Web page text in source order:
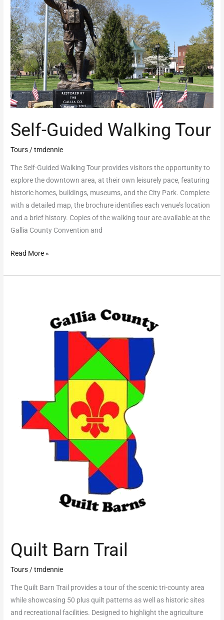
Self-Guided Walking Tour
Tours/tmdennie
The Self-Guided Walking Tour provides visitors the opportunity to
explore the downtown area, at their own leisurely pace, featuring
historic homes, buildings, museums, and the City Park. Complete
with a detailed map, the brochure identifies each venue’s location
and a brief history. Copies of the walking tour are available at the
Gallia County Convention and
Walking
Tour
Read More »
Quilt Barn Trail
Tours/tmdennie
The Quilt Barn Trail provides a tour of the scenic tri-county area
while showcasing 50 plus quilt patterns as well as historic sites
and recreational facilities. Designed to highlight the agriculture